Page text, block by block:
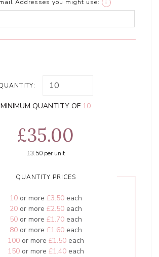
Addresses you might use: i
MINIMUM QUANTITY OF 10
£35.00
£3.50per unit
QUANTITY PRICES
10or more £3.50each
20or more £2.50each
50or more £1.70each
80or more £1.60each
100or more £1.50each
150or more £1.40each